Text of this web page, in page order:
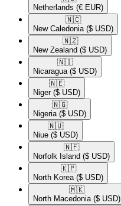
Netherlands (€ EUR)
🇳🇨​
New Caledonia ($ USD)
🇳🇿​
New Zealand ($ USD)
🇳🇮​
Nicaragua ($ USD)
🇳🇪​
Niger ($ USD)
🇳🇬​
Nigeria ($ USD)
🇳🇺​
Niue ($ USD)
🇳🇫​
Norfolk Island ($ USD)
🇰🇵​
North Korea ($ USD)
🇲🇰​
North Macedonia ($ USD)